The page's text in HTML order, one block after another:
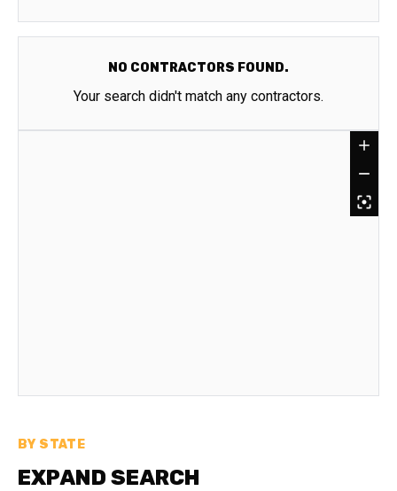
NO CONTRACTORS FOUND.
Your search didn't match any contractors.
BY STATE
EXPAND SEARCH